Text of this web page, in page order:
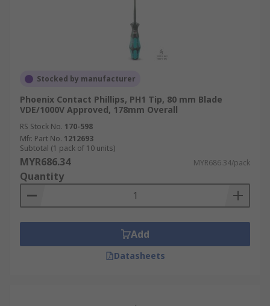
Stocked by manufacturer
Phoenix Contact Phillips, PH1 Tip, 80 mm Blade
VDE/1000V Approved, 178mm Overall
RS Stock No. 170-598
Mfr. Part No. 1212693
Subtotal (1 pack of 10 units)
MYR686.34 MYR686.34/pack
Quantity
Add
Datasheets